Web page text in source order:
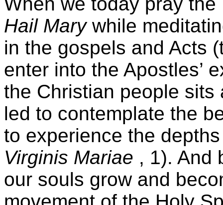
Hail Marywhile
in the gospels and Acts
enter into the Apostles’
the Christian people
led to contemplate the
to experience the
Virginis Mariae , 1). And
our souls grow and